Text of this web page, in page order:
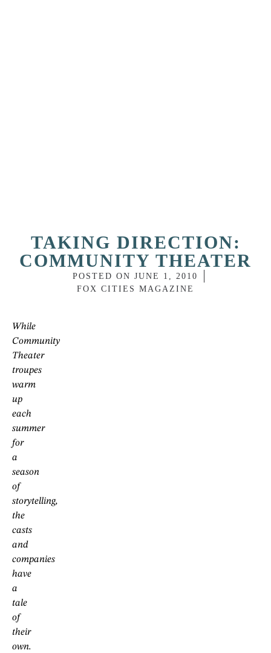
TAKING DIRECTION:
COMMUNITY THEATER
POSTED ON JUNE 1, 2010
FOX CITIES MAGAZINE
While
Community
Theater
troupes
warm
up
each
summer
for
a
season
of
storytelling,
the
casts
and
companies
have
a
tale
of
their
own.